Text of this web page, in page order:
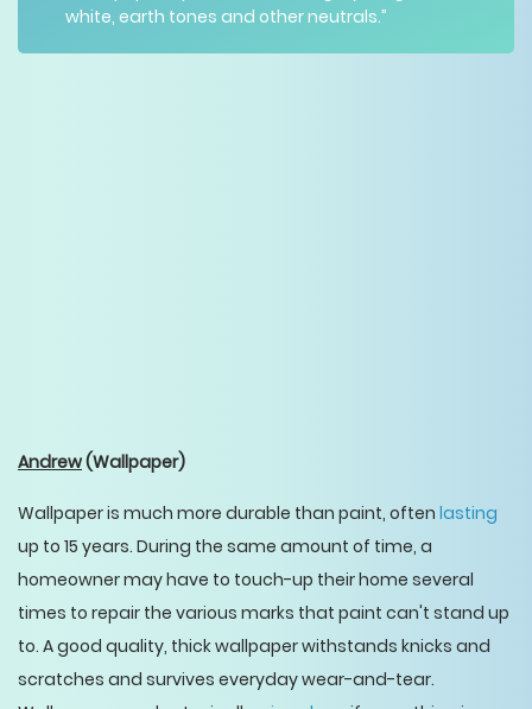
white, earth tones and other neutrals.”
Andrew(Wallpaper)
Wallpaper is much more durable than paint, often lasting
up to 15 years. During the same amount of time, a
homeowner may have to touch-up their home several
times to repair the various marks that paint can't stand up
to. A good quality, thick wallpaper withstands knicks and
scratches and survives everyday wear-and-tear.